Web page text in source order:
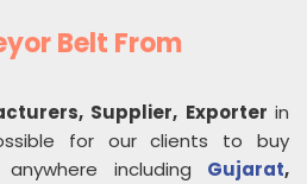
Belt From
Supplier, Exporter in
for our clients to buy
including Gujarat,